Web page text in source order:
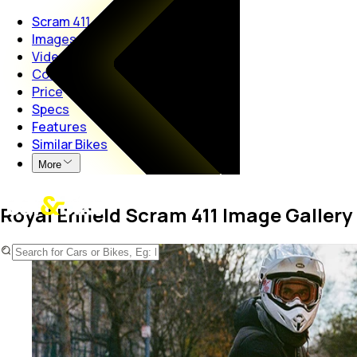
Scram 411
Images
Videos
Colors
Price
Specs
Features
Similar Bikes
More
Royal Enfield Scram 411 Image Gallery